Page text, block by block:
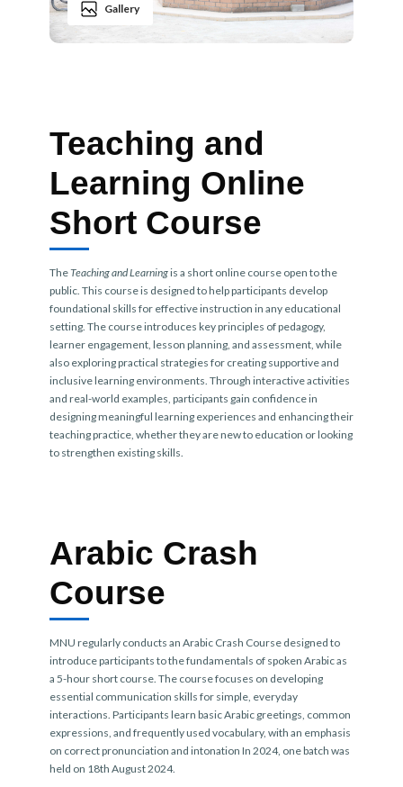
Gallery
Teaching and
Learning Online
Short Course
TheTeaching and Learningis a short online course open to the
public. This course is designed to help participants develop
foundational skills for effective instruction in any educational
setting. The course introduces key principles of pedagogy,
learner engagement, lesson planning, and assessment, while
also exploring practical strategies for creating supportive and
inclusive learning environments. Through interactive activities
and real-world examples, participants gain confidence in
designing meaningful learning experiences and enhancing their
teaching practice, whether they are new to education or looking
to strengthen existing skills.
Arabic Crash
Course
MNU regularly conducts an Arabic Crash Course designed to
introduce participants to the fundamentals of spoken Arabic as
a 5-hour short course. The course focuses on developing
essential communication skills for simple, everyday
interactions. Participants learn basic Arabic greetings, common
expressions, and frequently used vocabulary, with an emphasis
on correct pronunciation and intonation In 2024, one batch was
held on 18th August 2024.